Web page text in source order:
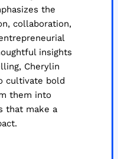
the
collaboration,
insights
Cherylin
cultivate bold
them into
that make a